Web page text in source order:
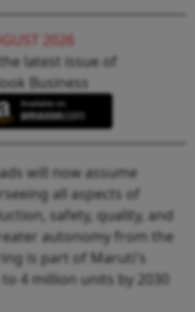
2026
latest issue of
Business
will now assume
all aspects of
safety, quality, and
autonomy from the
is part of Maruti's
4 million units by 2030